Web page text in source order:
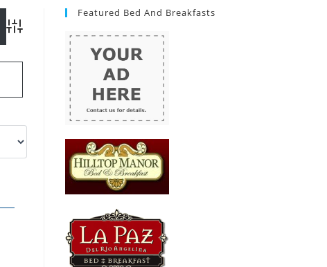
Advanced Search
Featured Bed And Breakfasts